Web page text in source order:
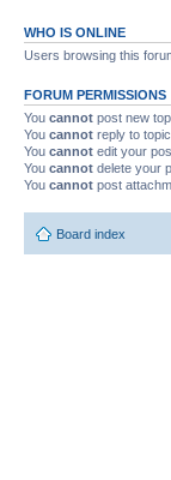
WHO IS ONLINE
Users browsing this
FORUM PERMISSIONS
You cannot post new
You cannot reply to
You cannot edit your
You cannot delete your
You cannot post
Board index